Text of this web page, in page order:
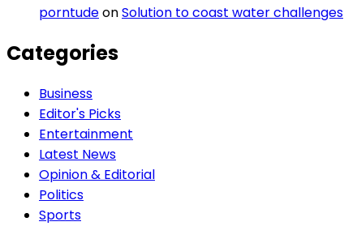
porntudeonSolution to coast water challenges
Categories
Business
Editor's Picks
Entertainment
Latest News
Opinion & Editorial
Politics
Sports